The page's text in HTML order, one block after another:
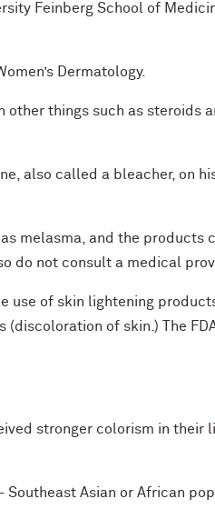
Feinberg School of
Dermatology.
things such as steroids
also called a bleacher, on
melasma, and the products
do not consult a medical
use of skin lightening
of skin.) The
stronger colorism in their
Asian or African